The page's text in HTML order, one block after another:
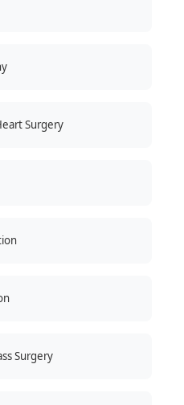
Surgery
Surgery